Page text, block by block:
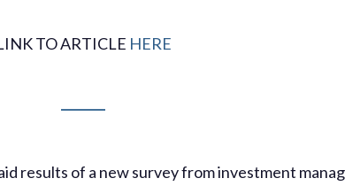
TO ARTICLE HERE
results of a new survey from investment